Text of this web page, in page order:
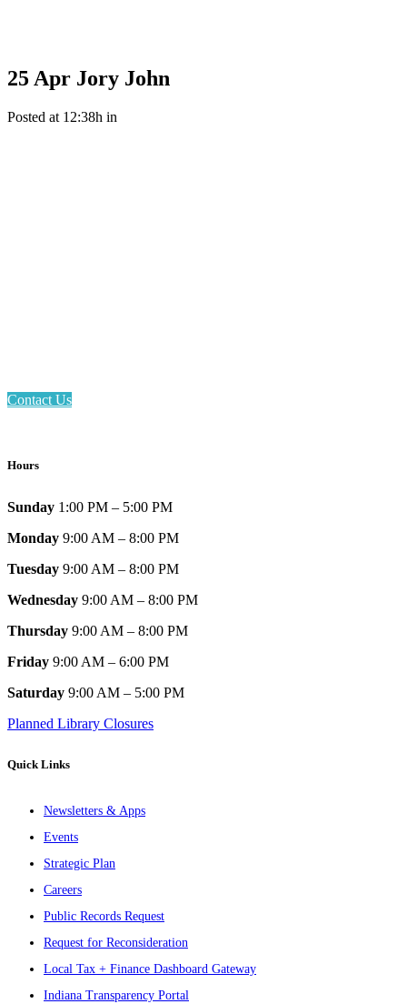
25 Apr Jory John
Posted at 12:38h in
Contact Us
Hours
Sunday 1:00 PM – 5:00 PM
Monday 9:00 AM – 8:00 PM
Tuesday 9:00 AM – 8:00 PM
Wednesday 9:00 AM – 8:00 PM
Thursday 9:00 AM – 8:00 PM
Friday 9:00 AM – 6:00 PM
Saturday 9:00 AM – 5:00 PM
Planned Library Closures
Quick Links
Newsletters & Apps
Events
Strategic Plan
Careers
Public Records Request
Request for Reconsideration
Local Tax + Finance Dashboard Gateway
Indiana Transparency Portal